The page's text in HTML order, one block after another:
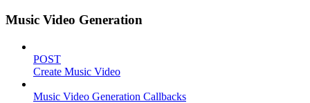
Music Video Generation
POST
Create Music Video
Music Video Generation Callbacks